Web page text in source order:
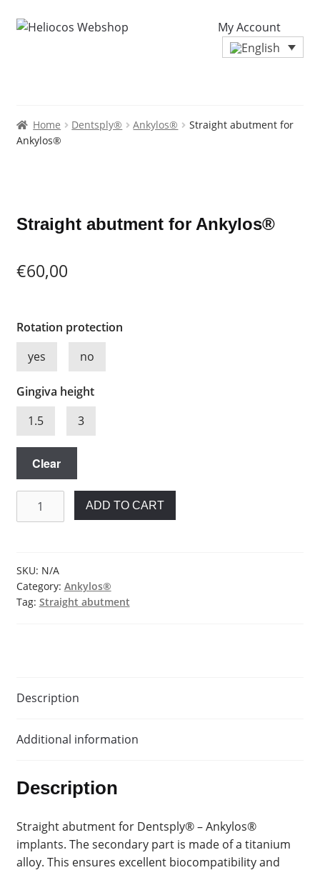
My Account
Home Dentsply® Ankylos®
Straight abutment for
Ankylos®
Straight abutment for Ankylos®
€60,00
Rotation protection
yes
no
Gingiva height
1.5
3
Clear
Straight
quantity
ADD TO CART
SKU: N/A
Category: Ankylos®
Tag: Straight abutment
Description
Additional information
Description
Straight abutment for Dentsply® – Ankylos®
implants. The secondary part is made of a titanium
alloy. This ensures excellent biocompatibility and